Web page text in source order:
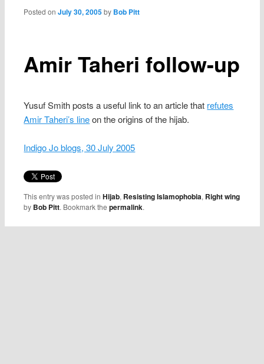
Amir Taheri follow-up
Posted onJuly 30, 2005 by Bob Pitt
Yusuf Smith posts a useful link to an article that refutes
Amir Taheri’s lineon the origins of the hijab.
Indigo Jo blogs, 30 July 2005
This entry was posted inHijab, Resisting Islamophobia, Right wing
by Bob Pitt. Bookmark thepermalink.